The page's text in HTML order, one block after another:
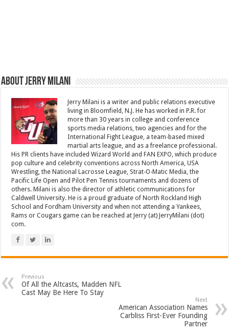
About Jerry Milani
Jerry Milani is a writer and public relations executive
living in Bloomfield, N.J. He has worked in P.R. for
more than 30 years in college and conference
sports media relations, two agencies and for the
International Fight League, a team-based mixed
martial arts league, and as a freelance professional.
His PR clients have included Wizard World and FAN EXPO, which produce
pop culture and celebrity conventions across North America, USA
Wrestling, the National Lacrosse League, Strat-O-Matic Media, the
Pacific Life Open and Pilot Pen Tennis tournaments and dozens of
others. Milani is also the director of athletic communications for
Caldwell University. He is a proud graduate of North Rockland High
School and Fordham University and when not attending a Yankees,
Rams or Cougars game can be reached at Jerry (at) JerryMilani (dot)
com.
Previous
Of All the Altcasts, Madden NFL
Cast May Be Here To Stay
Next
American Association Names
Carbliss First-Ever Founding
Partner